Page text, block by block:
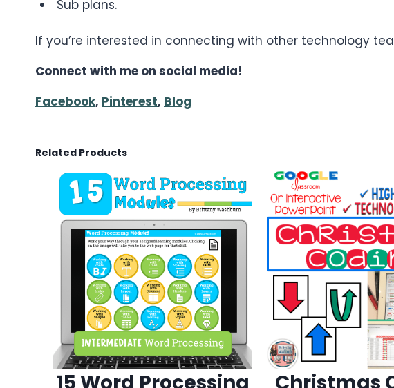
Sub plans.
If you’re interested in connecting with other technology
Connect with me on social media!
Facebook, Pinterest, Blog
Related Products